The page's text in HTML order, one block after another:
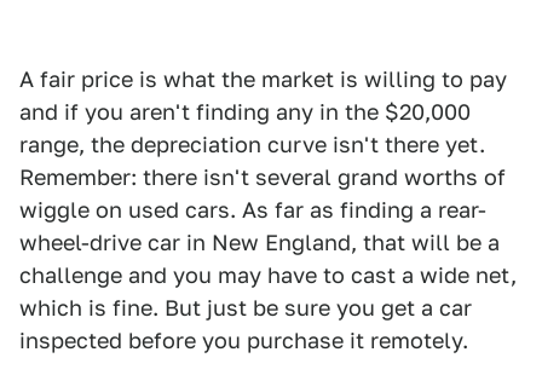
A fair price is what the market is willing to pay
and if you aren't finding any in the $20,000
range, the depreciation curve isn't there yet.
Remember: there isn't several grand worths of
wiggle on used cars. As far as finding a rear-
wheel-drive car in New England, that will be a
challenge and you may have to cast a wide net,
which is fine. But just be sure you get a car
inspected before you purchase it remotely.